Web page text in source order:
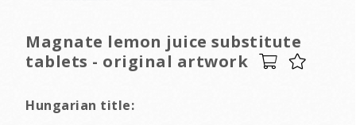
Magnate lemon juice substitute
tablets - original artwork
Hungarian title: